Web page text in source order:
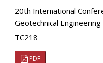
20th International
Geotechnical Engineering
TC218
PDF